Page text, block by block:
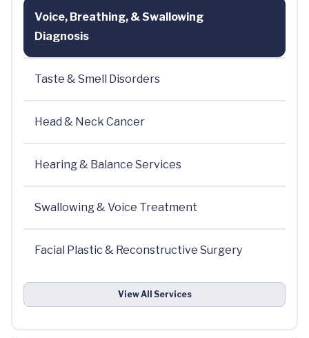
Voice, Breathing, & Swallowing
Diagnosis
Taste & Smell Disorders
Head & Neck Cancer
Hearing & Balance Services
Swallowing & Voice Treatment
Facial Plastic & Reconstructive Surgery
View All Services